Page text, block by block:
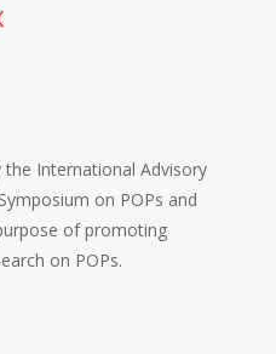
the International Advisory
on POPs and
of promoting
on POPs.